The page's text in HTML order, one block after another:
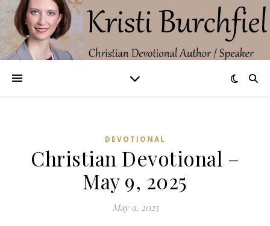
DEVOTIONAL
Christian Devotional –
May 9, 2025
May 9, 2025